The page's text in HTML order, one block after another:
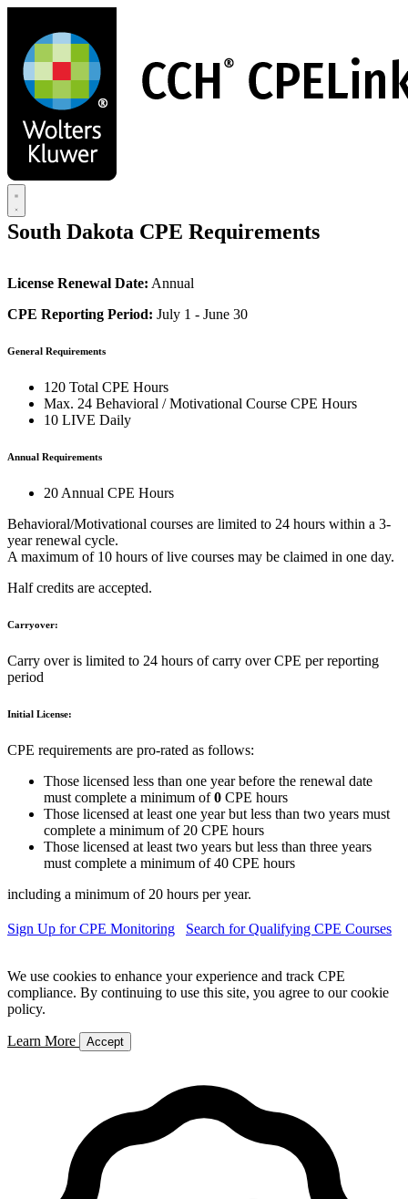
main
content
South Dakota CPE Requirements
License Renewal Date: Annual
CPE Reporting Period: July 1 - June 30
General Requirements
120 Total CPE Hours
Max. 24 Behavioral / Motivational Course CPE Hours
10 LIVE Daily
Annual Requirements
20 Annual CPE Hours
Behavioral/Motivational courses are limited to 24 hours within a 3-
year renewal cycle.
A maximum of 10 hours of live courses may be claimed in one day.
Half credits are accepted.
Carryover:
Carry over is limited to 24 hours of carry over CPE per reporting
period
Initial License:
CPE requirements are pro-rated as follows:
Those licensed less than one year before the renewal date
must complete a minimum of0 CPE hours
Those licensed at least one year but less than two years must
complete a minimum of 20 CPE hours
Those licensed at least two years but less than three years
must complete a minimum of 40 CPE hours
including a minimum of 20 hours per year.
Sign Up for CPE Monitoring Search for Qualifying CPE Courses
We use cookies to enhance your experience and track CPE
compliance. By continuing to use this site, you agree to our cookie
policy.
Learn More Accept